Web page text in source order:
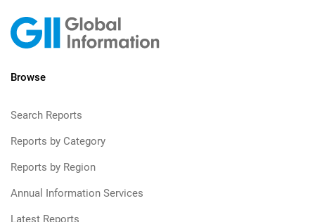
Browse
Search Reports
Reports by Category
Reports by Region
Annual Information Services
Latest Reports